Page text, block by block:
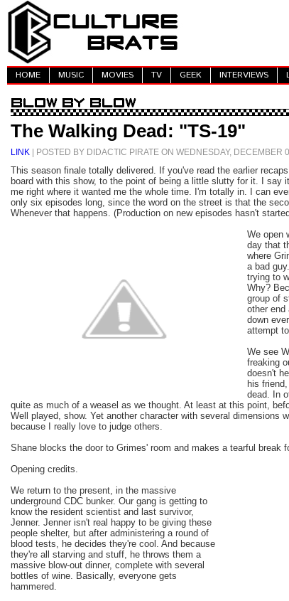
HOME MUSIC MOVIES TV GEEK INTERVIEWS
The Walking Dead: "TS-19"
LINK | POSTED BY DIDACTIC PIRATE ON WEDNESDAY, DECEMBER
This season finale totally delivered. If you've read the earlier
board with this show, to the point of being a little slutty for it. I say
me right where it wanted me the whole time. I'm totally in. I can
only six episodes long, since the word on the street is that the
Whenever that happens. (Production on new episodes hasn't
We open
day that
where
a bad
trying to
Why?
group of
other end
down
attempt
We see
freaking
doesn't
his
dead. In
quite as much of a weasel as we thought. At least at this point,
Well played, show. Yet another character with several dimensions
because I really love to judge others.
Shane blocks the door to Grimes' room and makes a tearful break
Opening credits.
We return to the present, in the massive
underground CDC bunker. Our gang is getting to
know the resident scientist and last survivor,
Jenner. Jenner isn't real happy to be giving these
people shelter, but after administering a round of
blood tests, he decides they're cool. And because
they're all starving and stuff, he throws them a
massive blow-out dinner, complete with several
bottles of wine. Basically, everyone gets
hammered.